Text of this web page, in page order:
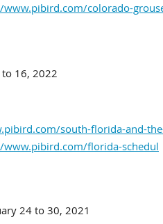
colorado-
to 16, 2022
south-florida-and-
www.pibird.com/florida-schedul
24to 30, 2021